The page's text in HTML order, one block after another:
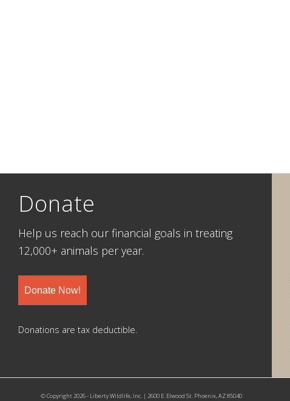
Donate
Help us reach our financial goals in treating
12,000+ animals per year.
Donate Now!
Donations are tax deductible.
© Copyright 2026 - Liberty Wildlife, Inc. | 2600 E. Elwood St. Phoenix, AZ 85040